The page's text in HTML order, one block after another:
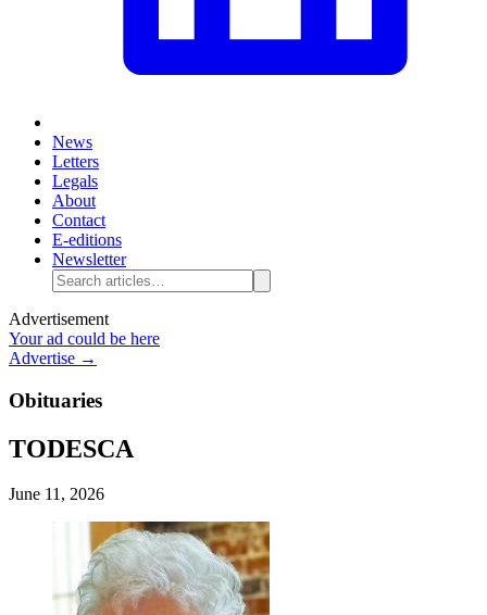
News
Letters
Legals
About
Contact
E-editions
Newsletter
Advertisement
Your ad could be here
Advertise →
Obituaries
TODESCA
June 11, 2026